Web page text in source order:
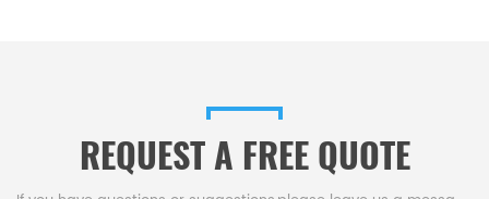
REQUEST A FREE QUOTE